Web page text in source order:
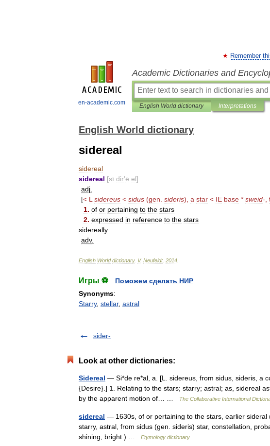
en-academic.com
Remember
Academic Dictionaries and
English World dictionary Interpretations
English World dictionary
sidereal
sidereal
sidereal [sī dir′ē əl]
adj
[< L sidereus < sidus (gen sideris), a star < IE base * sweid-
1. of or pertaining to the stars
2. expressed in reference to the stars
sidereally
adv.
English World dictionary. V. Neufeldt. 2014
Игры ⚽
Поможем сделать НИР
Synonyms:
Starry, stellar, astral
sider-
Look at other dictionaries:
Sidereal — Si*de re*al, a. [L. sidereus, from sidus, sideris, a
{Desire}.] 1. Relating to the stars; starry; astral; as, sidereal
by the apparent motion of… …
The Collaborative International
sidereal — 1630s, of or pertaining to the stars, earlier
starry, astral, from sidus (gen. sideris) star, constellation,
shining, bright ) …
Etymology dictionary